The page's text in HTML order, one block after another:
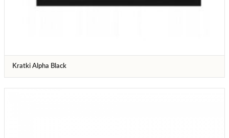
Kratki Alpha Black